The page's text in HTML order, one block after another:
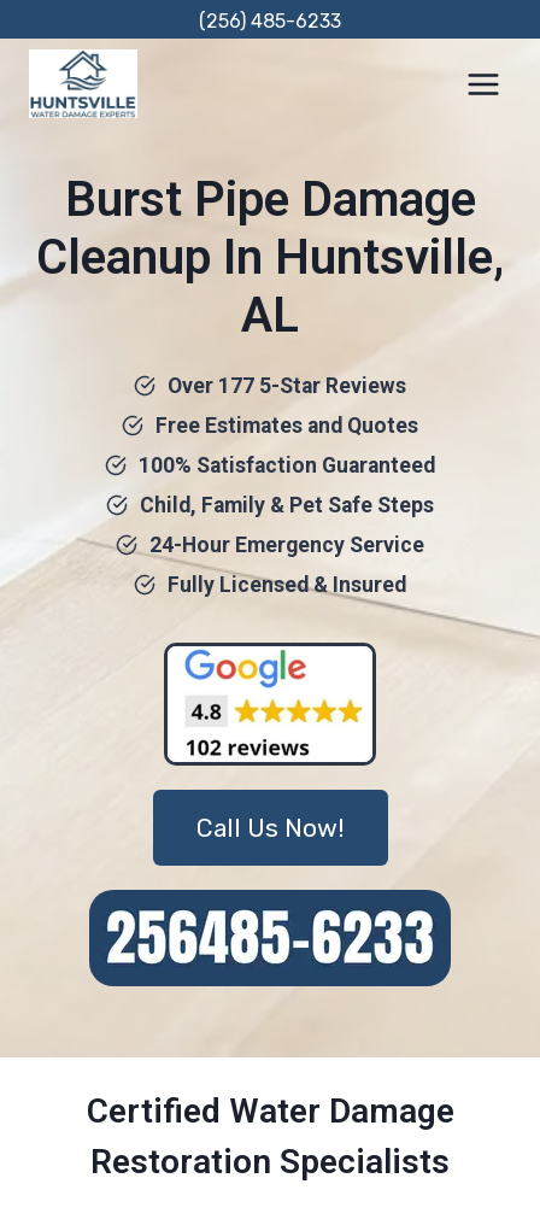
content
(256) 485-6233
Burst Pipe Damage
Cleanup In Huntsville,
AL
Over 177 5-Star Reviews
Free Estimates and Quotes
100% Satisfaction Guaranteed
Child, Family & Pet Safe Steps
24-Hour Emergency Service
Fully Licensed & Insured
Call Us Now!
Certified Water Damage
Restoration Specialists